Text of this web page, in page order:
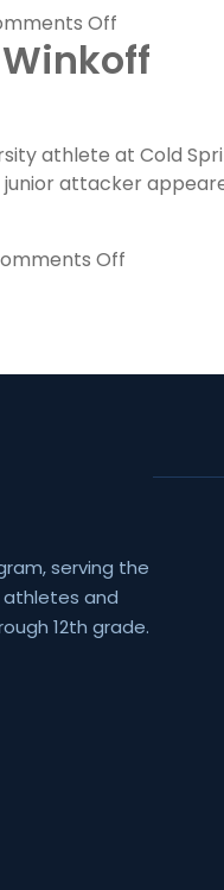
Off
FLG
Coaches
Lomonaco
from
to
athlete at Cold
attacker
Off
Kevin
serving the
athletes and
12th grade.